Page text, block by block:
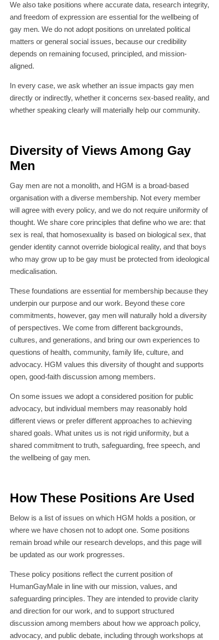
We also take positions where accurate data, research integrity,
and freedom of expression are essential for the wellbeing of
gay men. We do not adopt positions on unrelated political
matters or general social issues, because our credibility
depends on remaining focused, principled, and mission-
aligned.
In every case, we ask whether an issue impacts gay men
directly or indirectly, whether it concerns sex-based reality, and
whether speaking clearly will materially help our community.
Diversity of Views Among Gay
Men
Gay men are not a monolith, and HGM is a broad-based
organisation with a diverse membership. Not every member
will agree with every policy, and we do not require uniformity of
thought. We share core principles that define who we are: that
sex is real, that homosexuality is based on biological sex, that
gender identity cannot override biological reality, and that boys
who may grow up to be gay must be protected from ideological
medicalisation.
These foundations are essential for membership because they
underpin our purpose and our work. Beyond these core
commitments, however, gay men will naturally hold a diversity
of perspectives. We come from different backgrounds,
cultures, and generations, and bring our own experiences to
questions of health, community, family life, culture, and
advocacy. HGM values this diversity of thought and supports
open, good-faith discussion among members.
On some issues we adopt a considered position for public
advocacy, but individual members may reasonably hold
different views or prefer different approaches to achieving
shared goals. What unites us is not rigid uniformity, but a
shared commitment to truth, safeguarding, free speech, and
the wellbeing of gay men.
How These Positions Are Used
Below is a list of issues on which HGM holds a position, or
where we have chosen not to adopt one. Some positions
remain broad while our research develops, and this page will
be updated as our work progresses.
These policy positions reflect the current position of
HumanGayMale in line with our mission, values, and
safeguarding principles. They are intended to provide clarity
and direction for our work, and to support structured
discussion among members about how we approach policy,
advocacy, and public debate, including through workshops at